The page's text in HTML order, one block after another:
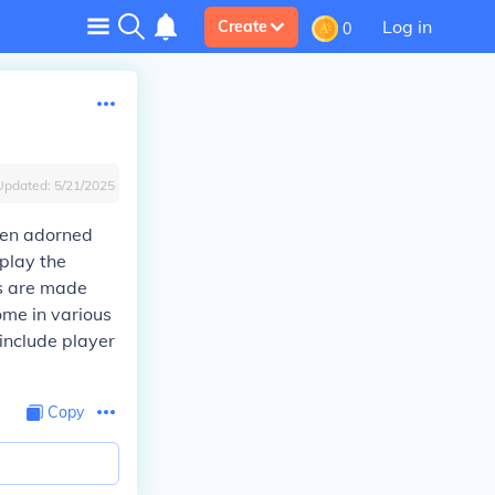
Create 0 Log in
5/21/2025
adorned
the
are made
in various
player
Copy